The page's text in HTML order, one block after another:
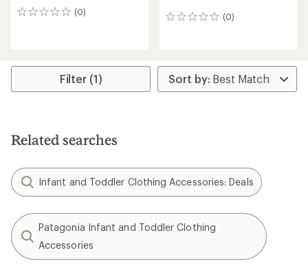
(0)
0
(0)
0
Filter (1)
Related searches
Infant and Toddler Clothing Accessories: Deals
Patagonia Infant and Toddler Clothing
Accessories